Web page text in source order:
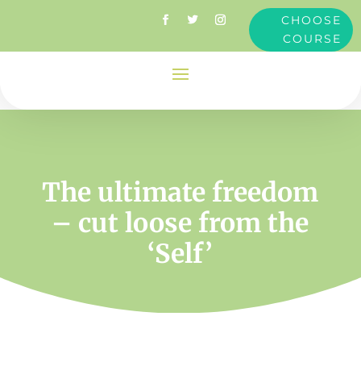
CHOOSE
COURSE
The ultimate freedom
– cut loose from the
‘Self’